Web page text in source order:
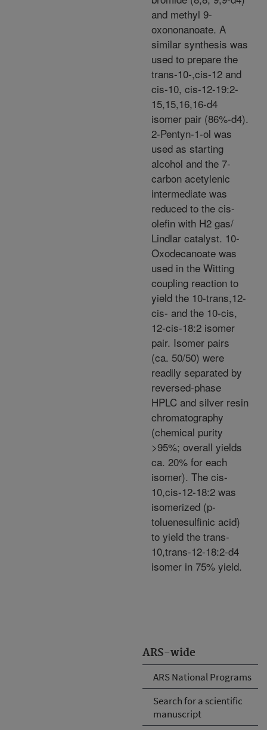
ARS-wide
ARS National Programs
Search for a scientific
manuscript
and methyl 9-
oxononanoate. A
similar synthesis was
used to prepare the
trans-10-,cis-12 and
cis-10, cis-12-19:2-
15,15,16,16-d4
isomer pair (86%-d4).
2-Pentyn-1-ol was
used as starting
alcohol and the 7-
carbon acetylenic
intermediate was
reduced to the cis-
olefin with H2 gas/
Lindlar catalyst. 10-
Oxodecanoate was
used in the Witting
coupling reaction to
yield the 10-trans,12-
cis- and the 10-cis,
12-cis-18:2 isomer
pair. Isomer pairs
(ca. 50/50) were
readily separated by
reversed-phase
HPLC and silver resin
chromatography
(chemical purity
>95%; overall yields
ca. 20% for each
isomer). The cis-
10,cis-12-18:2 was
isomerized (p-
toluenesulfinic acid)
to yield the trans-
10,trans-12-18:2-d4
isomer in 75% yield.